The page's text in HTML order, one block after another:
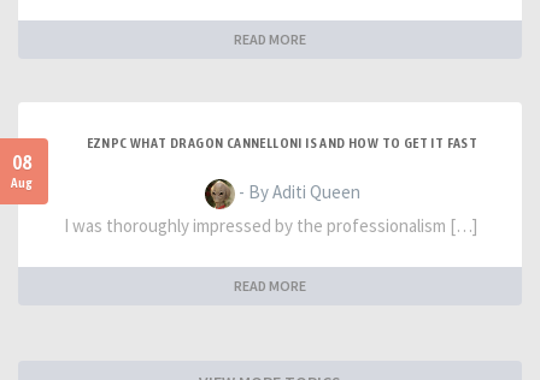
READ MORE
08
Aug
EZNPC WHAT DRAGON CANNELLONI IS AND HOW TO GET IT FAST
- By Aditi Queen
I was thoroughly impressed by the professionalism […]
READ MORE